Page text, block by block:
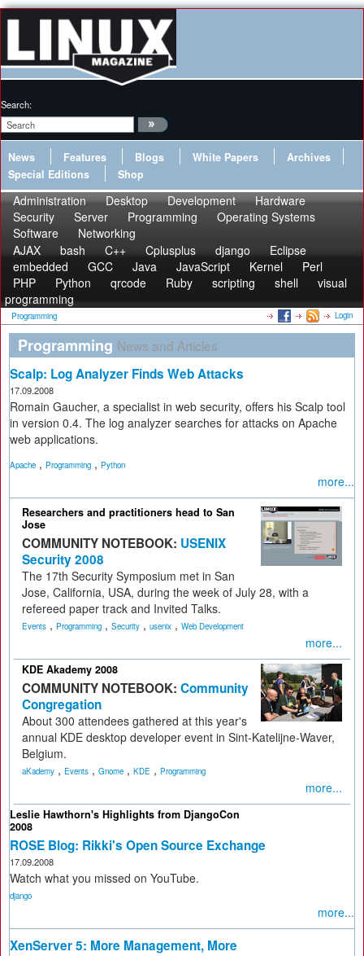
Search:
News Features Blogs White Papers
Archives
Special Editions
Shop
Administration Desktop Development
Hardware
Security
Server Programming
Operating Systems
Software
Networking
AJAX
bash C++ Cplusplus django
Eclipse
embedded
GCC Java JavaScript Kernel
Perl
PHP
Python qrcode Ruby scripting shell
visual
programming
Programming Login
Programming News and Articles
Scalp: Log Analyzer Finds Web Attacks
17.09.2008
Romain Gaucher, a specialist in web security, offers his Scalp tool
in version 0.4. The log analyzer searches for attacks on Apache
web applications.
Apache , Programming , Python
more...
Researchers and practitioners head to San
Jose
COMMUNITY NOTEBOOK: USENIX
Security 2008
The 17th Security Symposium met in San
Jose, California, USA, during the week of July 28, with a
refereed paper track and Invited Talks.
Events , Programming , Security , usenix , Web Development
more...
KDE Akademy 2008
COMMUNITY NOTEBOOK: Community
Congregation
About 300 attendees gathered at this year's
annual KDE desktop developer event in Sint-Katelijne-Waver,
Belgium.
aKademy , Events , Gnome , KDE , Programming
more...
Leslie Hawthorn's Highlights from DjangoCon
2008
ROSE Blog: Rikki's Open Source Exchange
17.09.2008
Watch what you missed on YouTube.
django
more...
XenServer 5: More Management, More